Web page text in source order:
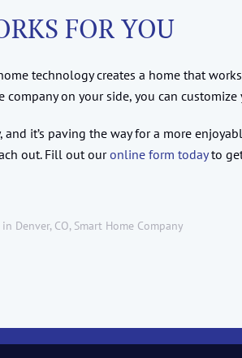
FOR YOU
technology creates a home that
company on your side, you can
and it’s paving the way for a more
out. Fill out ouronline form todayto
in Denver, CO, Smart Home Company